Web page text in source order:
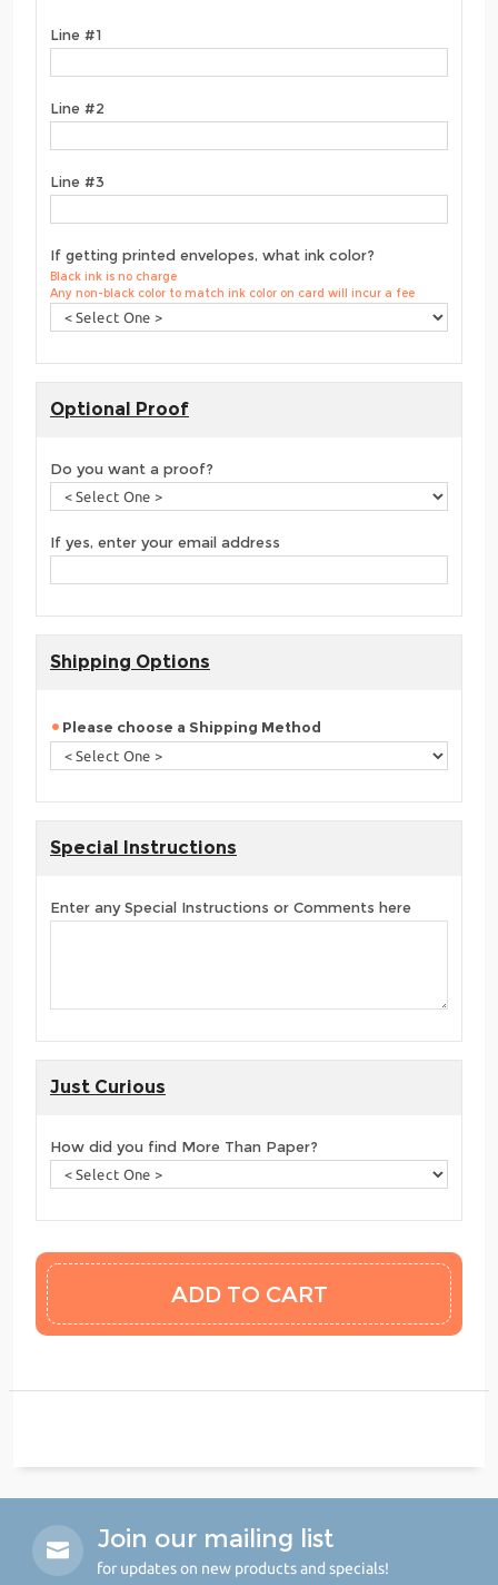
Line #1
Line #2
Line #3
If getting printed envelopes, what ink color?
Black ink is no charge
Any non-black color to match ink color on card will incur a fee
Optional Proof
Do you want a proof?
If yes, enter your email address
Shipping Options
Please choose a Shipping Method
Special Instructions
Enter any Special Instructions or Comments here
Just Curious
How did you find More Than Paper?
Join our mailing list
for updates on new products and specials!